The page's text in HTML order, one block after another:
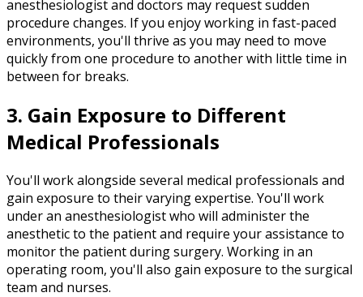
anesthesiologist and doctors may request sudden
procedure changes. If you enjoy working in fast-paced
environments, you'll thrive as you may need to move
quickly from one procedure to another with little time in
between for breaks.
3. Gain Exposure to Different
Medical Professionals
You'll work alongside several medical professionals and
gain exposure to their varying expertise. You'll work
under an anesthesiologist who will administer the
anesthetic to the patient and require your assistance to
monitor the patient during surgery. Working in an
operating room, you'll also gain exposure to the surgical
team and nurses.